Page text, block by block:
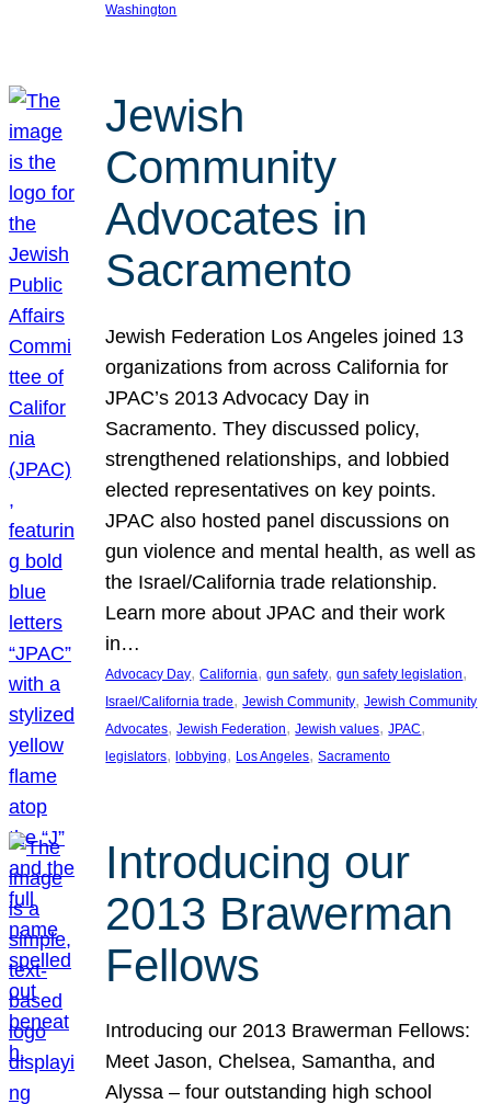
Washington
Jewish
Community
Advocates in
Sacramento
Jewish Federation Los Angeles joined 13
organizations from across California for
JPAC’s 2013 Advocacy Day in
Sacramento. They discussed policy,
strengthened relationships, and lobbied
elected representatives on key points.
JPAC also hosted panel discussions on
gun violence and mental health, as well as
the Israel/California trade relationship.
Learn more about JPAC and their work
in…
Advocacy Day, California, gun safety, gun safety legislation
Israel/California trade, Jewish Community, Jewish Community
Advocates, Jewish Federation, Jewish values, JPAC
legislators, lobbying, Los Angeles, Sacramento
Introducing our
2013 Brawerman
Fellows
Introducing our 2013 Brawerman Fellows:
Meet Jason, Chelsea, Samantha, and
Alyssa – four outstanding high school